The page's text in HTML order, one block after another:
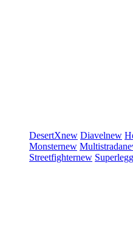
DesertXnew Diavelnew
Monsternew Multistrada
Streetfighternew